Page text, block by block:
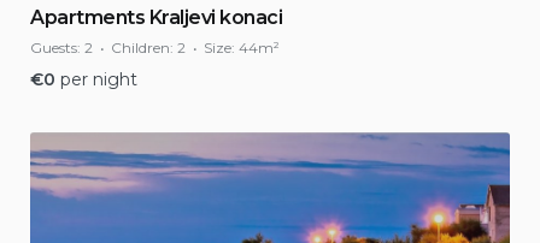
Apartments Kraljevi konaci
Guests: 2 Children: 2 Size: 44m²
€0 per night